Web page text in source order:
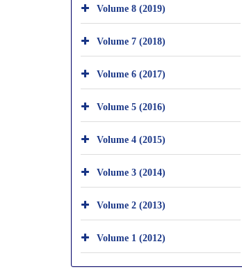
Volume 8 (2019)
Volume 7 (2018)
Volume 6 (2017)
Volume 5 (2016)
Volume 4 (2015)
Volume 3 (2014)
Volume 2 (2013)
Volume 1 (2012)